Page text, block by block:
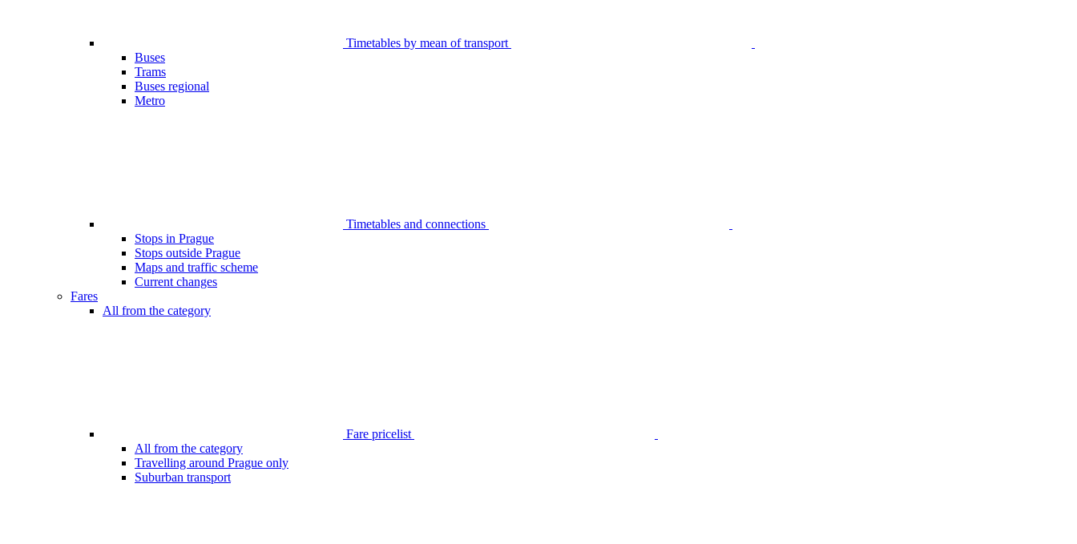
Timetables by mean of transport
Buses
Trams
Buses regional
Metro
Timetables and connections
Stops in Prague
Stops outside Prague
Maps and traffic scheme
Current changes
Fares
All from the category
Fare pricelist
All from the category
Travelling around Prague only
Suburban transport